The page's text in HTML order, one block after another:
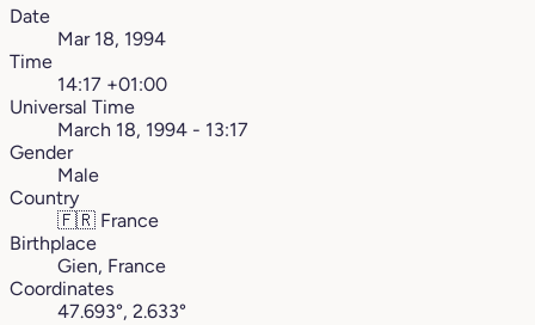
Date
Mar 18, 1994
Time
14:17 +01:00
Universal Time
March 18, 1994 - 13:17
Gender
Male
Country
🇫🇷 France
Birthplace
Gien, France
Coordinates
47.693°, 2.633°